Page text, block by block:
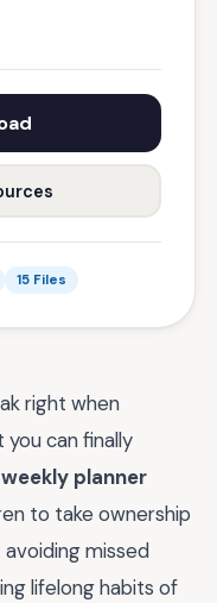
15 Files
right when
you can finally
planner
to take ownership
missed
lifelong habits of